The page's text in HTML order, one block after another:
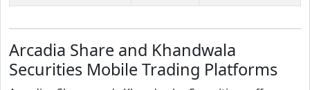
Arcadia Share and Khandwala
Securities Mobile Trading Platforms